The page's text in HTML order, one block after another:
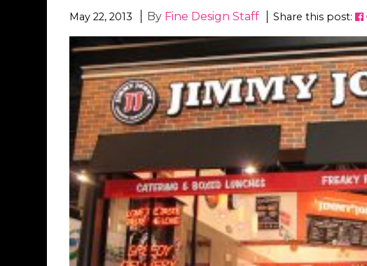
May 22, 2013 By Fine Design Staff Share this post: